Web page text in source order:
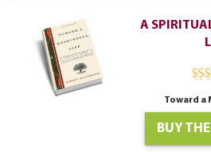
A
Toward
BUY